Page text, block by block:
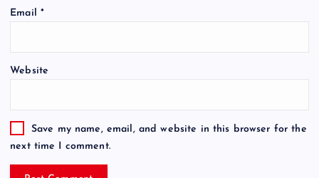
Email *
Website
Save my name, email, and website in this browser for the
next time I comment.